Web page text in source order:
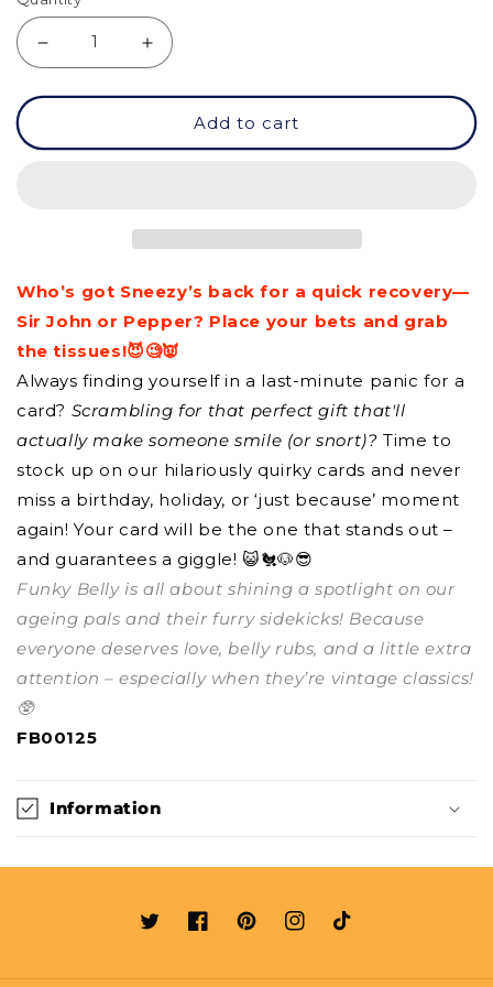
quantity
Luck
Increase
quantity
Best
Luck
Add to cart
Who’s got Sneezy’s back for a quick recovery—
Sir John or Pepper? Place your bets and grab
the tissues!😈🧐👿
Always finding yourself in a last-minute panic for a
card? Scrambling for that perfect gift that'll
actually make someone smile (or snort)? Time to
stock up on our hilariously quirky cards and never
miss a birthday, holiday, or ‘just because’ moment
again! Your card will be the one that stands out –
and guarantees a giggle! 😺🐔🐶😎
Funky Belly is all about shining a spotlight on our
ageing pals and their furry sidekicks! Because
everyone deserves love, belly rubs, and a little extra
attention – especially when they’re vintage classics!
🥸
FB00125
Information
TwitterFacebookPinterestInstagram
TikTok